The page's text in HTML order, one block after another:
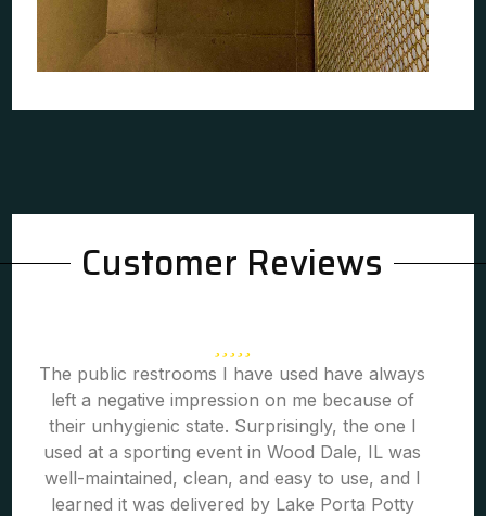
Customer Reviews
The public restrooms I have used have always
left a negative impression on me because of
their unhygienic state. Surprisingly, the one I
used at a sporting event in Wood Dale, IL was
well-maintained, clean, and easy to use, and I
learned it was delivered by Lake Porta Potty